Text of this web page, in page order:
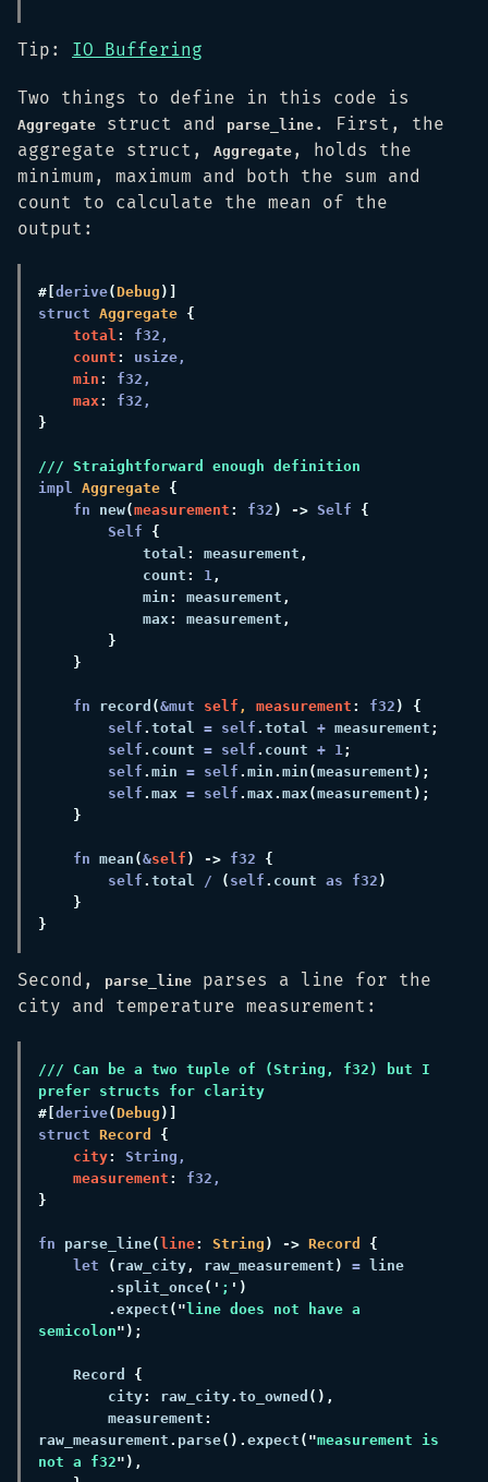
Tip: IO Buffering
Two things to define in this code is
Aggregate struct and parse_line . First, the
aggregate struct,
Aggregate , holds the
minimum, maximum and both the sum and
count to calculate the mean of the
output:
#[ derive(Debug
struct Aggregate
total :
count :
min :
max:
impl Aggregate
fn new(measurement : f32 ) -> Self
Self
            total
: measurement
            count
: 1
            min
: measurement
            max
: measurement
fn record (&mut self , measurement : f32
self . total = self . total + measurement
self . count = self . count + 1
self . min = self . min . min (measurement
self . max = self . max. max(measurement
fn mean (&self ) -> f32
self . total / ( self . count as f32
Second, parse_line
parses a line for the
city and temperature measurement:
/// Can be a two tuple of (String, f32) but I
#[ derive(Debug
struct Record
city:
measurement :
fn parse_line( line: String ) -> Record
let
( raw_city , raw_measurement ) =
. split_once(' ;
. expect (" line does not have a
semicolon
    Record
        city
: raw_city. to_owned
        measurement
:
raw_measurement . parse(). expect ("measurement is
not a f32